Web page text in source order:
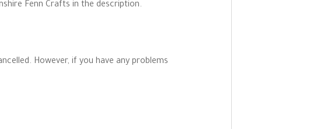
Fenn Crafts in the description.
However, if you have any problems